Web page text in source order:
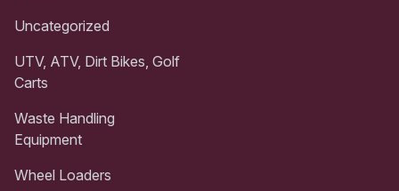
Uncategorized
UTV, ATV, Dirt Bikes, Golf
Carts
Waste Handling
Equipment
Wheel Loaders